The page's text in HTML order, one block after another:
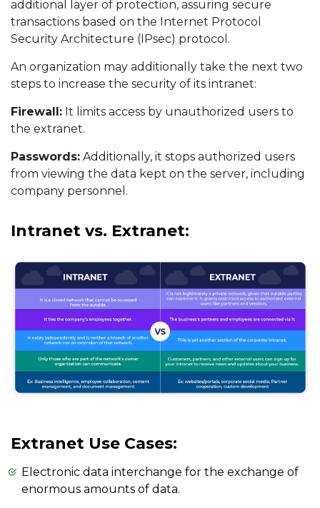
additional layer of protection, assuring secure
transactions based on the Internet Protocol
Security Architecture (IPsec) protocol.
An organization may additionally take the next two
steps to increase the security of its intranet:
Firewall: It limits access by unauthorized users to
the extranet.
Passwords: Additionally, it stops authorized users
from viewing the data kept on the server, including
company personnel.
Intranet vs. Extranet:
Extranet Use Cases:
Electronic data interchange for the exchange of
enormous amounts of data.